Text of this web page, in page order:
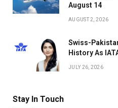
August 14
AUGUST 2, 2026
Swiss-
History As
JULY 26, 2026
Stay In Touch